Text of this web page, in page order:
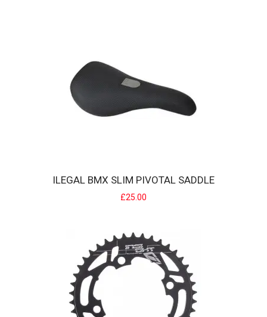
ILEGAL BMX SEAT CLAMP
Material: forged 6061-T6 alloy, cnc finish Size: for 25.4mm seat post
frames Featur..
ILEGAL BMX SLIM PIVOTAL SADDLE
£25.00